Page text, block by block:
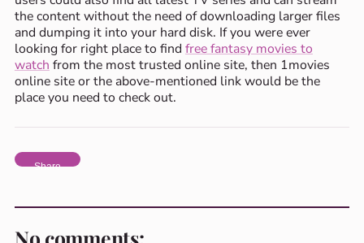
the content without the need of downloading larger files
and dumping it into your hard disk. If you were ever
looking for right place to find free fantasy movies to
watch from the most trusted online site, then 1movies
online site or the above-mentioned link would be the
place you need to check out.
Share
No comments: